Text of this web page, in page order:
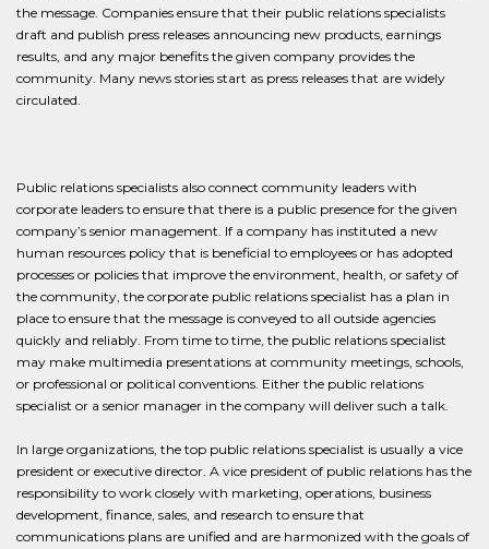
the message. Companies ensure that their public relations specialists
draft and publish press releases announcing new products, earnings
results, and any major benefits the given company provides the
community. Many news stories start as press releases that are widely
circulated.
Public relations specialists also connect community leaders with
corporate leaders to ensure that there is a public presence for the given
company’s senior management. If a company has instituted a new
human resources policy that is beneficial to employees or has adopted
processes or policies that improve the environment, health, or safety of
the community, the corporate public relations specialist has a plan in
place to ensure that the message is conveyed to all outside agencies
quickly and reliably. From time to time, the public relations specialist
may make multimedia presentations at community meetings, schools,
or professional or political conventions. Either the public relations
specialist or a senior manager in the company will deliver such a talk.
In large organizations, the top public relations specialist is usually a vice
president or executive director. A vice president of public relations has the
responsibility to work closely with marketing, operations, business
development, finance, sales, and research to ensure that
communications plans are unified and are harmonized with the goals of